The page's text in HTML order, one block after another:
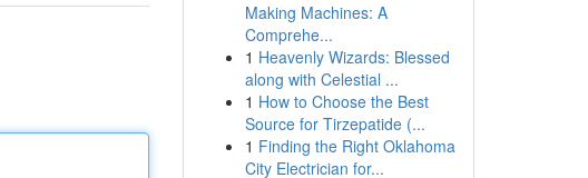
Making Machines: A
Comprehe...
1 Heavenly Wizards: Blessed
along with Celestial ...
1 How to Choose the Best
Source for Tirzepatide (...
1 Finding the Right Oklahoma
City Electrician for...